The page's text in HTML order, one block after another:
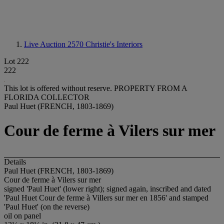
Live Auction 2570 Christie's Interiors
Lot 222
222
This lot is offered without reserve. PROPERTY FROM A
FLORIDA COLLECTOR
Paul Huet (FRENCH, 1803-1869)
Cour de ferme à Vilers sur mer
Details
Paul Huet (FRENCH, 1803-1869)
Cour de ferme à Vilers sur mer
signed 'Paul Huet' (lower right); signed again, inscribed and dated
'Paul Huet Cour de ferme à Villers sur mer en 1856' and stamped
'Paul Huet' (on the reverse)
oil on panel